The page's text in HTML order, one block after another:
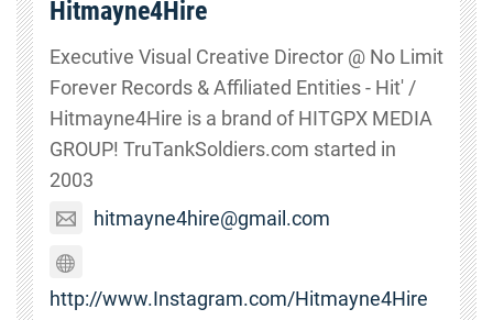
Hitmayne4Hire
Executive Visual Creative Director @ No Limit
Forever Records & Affiliated Entities - Hit' /
Hitmayne4Hire is a brand of HITGPX MEDIA
GROUP! TruTankSoldiers.com started in
2003
hitmayne4hire@gmail.com
http://www.Instagram.com/Hitmayne4Hire